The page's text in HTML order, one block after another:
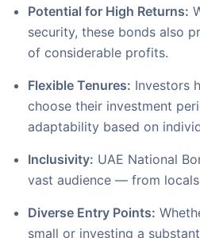
Potential for High Returns:
security, these bonds also
of considerable profits.
Flexible Tenures: Investors
choose their investment
adaptability based on
Inclusivity: UAE National
vast audience — from
Diverse Entry Points:
small or investing a